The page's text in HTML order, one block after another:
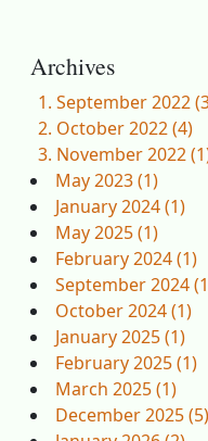
Archives
September 2022
October 2022 (4)
November 2022
May 2023 (1)
January 2024 (1)
May 2025 (1)
February 2024 (1)
September 2024
October 2024 (1)
January 2025 (1)
February 2025 (1)
March 2025 (1)
December 2025 (5)